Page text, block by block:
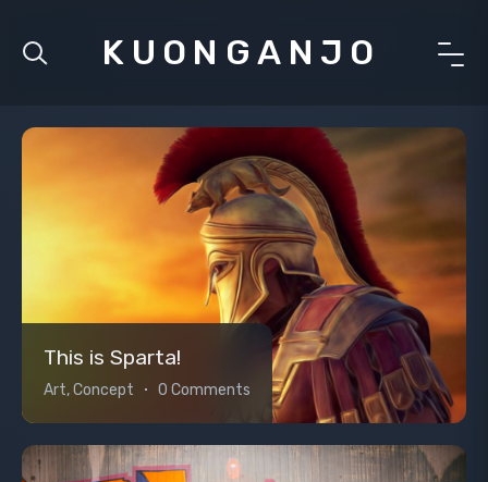
KUONGANJO
This is Sparta!
Art, Concept 0 Comments